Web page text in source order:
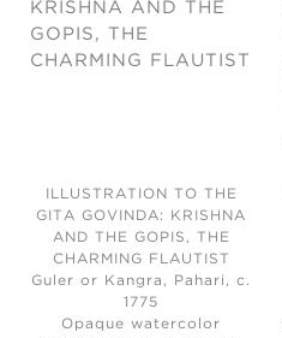
ILLUSTRATION TO THE
GITA GOVINDA: KRISHNA
AND THE GOPIS, THE
CHARMING FLAUTIST
Guler or Kangra, Pahari, c.
1775
Opaque watercolor